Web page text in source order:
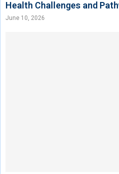
Health Challenges and
June 10, 2026